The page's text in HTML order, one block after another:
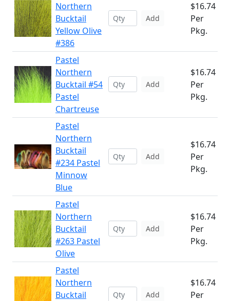
Northern
Bucktail
Yellow Olive
#386
Add
$16.74
Per
Pkg.
Pastel
Northern
Bucktail #54
Pastel
Chartreuse
Add
$16.74
Per
Pkg.
Pastel
Northern
Bucktail
#234 Pastel
Minnow
Blue
Add
$16.74
Per
Pkg.
Pastel
Northern
Bucktail
#263 Pastel
Olive
Add
$16.74
Per
Pkg.
Pastel
Northern
Bucktail
Add
$16.74
Per